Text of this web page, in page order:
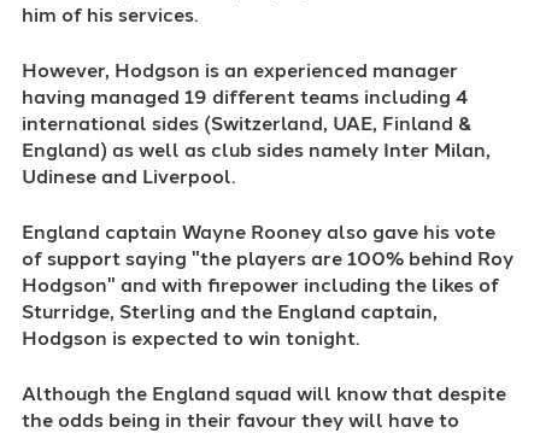
him of his services.
However, Hodgson is an experienced manager
having managed 19 different teams including 4
international sides (Switzerland, UAE, Finland &
England) as well as club sides namely Inter Milan,
Udinese and Liverpool.
England captain Wayne Rooney also gave his vote
of support saying "the players are 100% behind Roy
Hodgson" and with firepower including the likes of
Sturridge, Sterling and the England captain,
Hodgson is expected to win tonight.
Although the England squad will know that despite
the odds being in their favour they will have to